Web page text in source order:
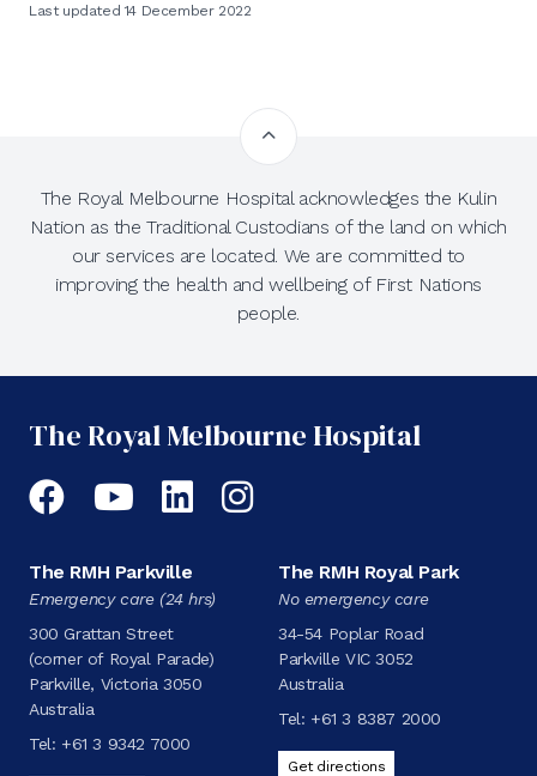
Last updated 14 December 2022
The Royal Melbourne Hospital acknowledges the Kulin
Nation as the Traditional Custodians of the land on which
our services are located. We are committed to
improving the health and wellbeing of First Nations
people.
The Royal Melbourne Hospital
Facebook
YouTubeLinkedIn
Instagram
The RMH Parkville
Emergency care (24 hrs)
300 Grattan Street
(corner of Royal Parade)
Parkville, Victoria 3050
Australia
Tel: +61 3 9342 7000
The RMH Royal Park
No emergency care
34-54 Poplar Road
Parkville VIC 3052
Australia
Tel: +61 3 8387 2000
Get directions